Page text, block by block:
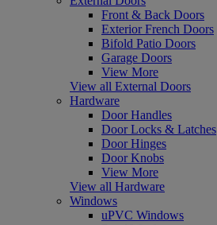
Front & Back Doors
Exterior French Doors
Bifold Patio Doors
Garage Doors
View More
View all External Doors
Hardware
Door Handles
Door Locks & Latches
Door Hinges
Door Knobs
View More
View all Hardware
Windows
uPVC Windows